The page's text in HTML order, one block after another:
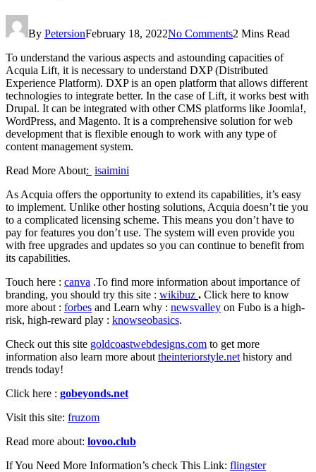
By PetersionFebruary 18, 2022No Comments2 Mins Read
To understand the various aspects and astounding capacities of
Acquia Lift, it is necessary to understand DXP (Distributed
Experience Platform). DXP is an open platform that allows different
technologies to integrate better. In the case of Lift, it works best with
Drupal. It can be integrated with other CMS platforms like Joomla!,
WordPress, and Magento. It is a comprehensive solution for web
development that is flexible enough to work with any type of
content management system.
Read More About: isaimini
As Acquia offers the opportunity to extend its capabilities, it’s easy
to implement. Unlike other hosting solutions, Acquia doesn’t tie you
to a complicated licensing scheme. This means you don’t have to
pay for features you don’t use. The system will even provide you
with free upgrades and updates so you can continue to benefit from
its capabilities.
Touch here : canva .To find more information about importance of
branding, you should try this site : wikibuz . Click here to know
more about : forbes and Learn why : newsvalley on Fubo is a high-
risk, high-reward play : knowseobasics.
Check out this site goldcoastwebdesigns.com to get more
information also learn more about theinteriorstyle.net history and
trends today!
Click here : gobeyonds.net
Visit this site: fruzom
Read more about: lovoo.club
If You Need More Information’s check This Link: flingster